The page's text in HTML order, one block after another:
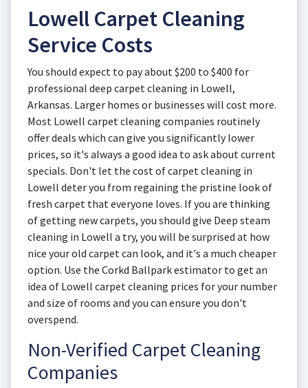
Lowell Carpet Cleaning
Service Costs
You should expect to pay about $200 to $400 for
professional deep carpet cleaning in Lowell,
Arkansas. Larger homes or businesses will cost more.
Most Lowell carpet cleaning companies routinely
offer deals which can give you significantly lower
prices, so it's always a good idea to ask about current
specials. Don't let the cost of carpet cleaning in
Lowell deter you from regaining the pristine look of
fresh carpet that everyone loves. If you are thinking
of getting new carpets, you should give Deep steam
cleaning in Lowell a try, you will be surprised at how
nice your old carpet can look, and it's a much cheaper
option. Use the Corkd Ballpark estimator to get an
idea of Lowell carpet cleaning prices for your number
and size of rooms and you can ensure you don't
overspend.
Non-Verified Carpet Cleaning
Companies